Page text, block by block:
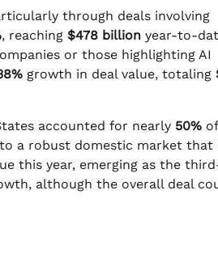
through deals involving
, reaching $478 billion year-to-
or those highlighting AI
growth in deal value, totaling
accounted for nearly 50%
a robust domestic market that
this year, emerging as the
although the overall deal